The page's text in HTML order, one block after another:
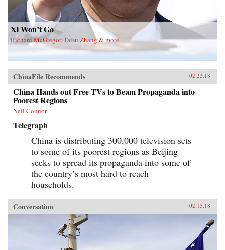
Xi Won’t Go
Richard McGregor, Taisu Zhang & more
ChinaFile Recommends 02.22.18
China Hands out Free TVs to Beam Propaganda into
Poorest Regions
Neil Connor
Telegraph
China is distributing 300,000 television sets
to some of its poorest regions as Beijing
seeks to spread its propaganda into some of
the country’s most hard to reach
households.
Conversation 02.15.18